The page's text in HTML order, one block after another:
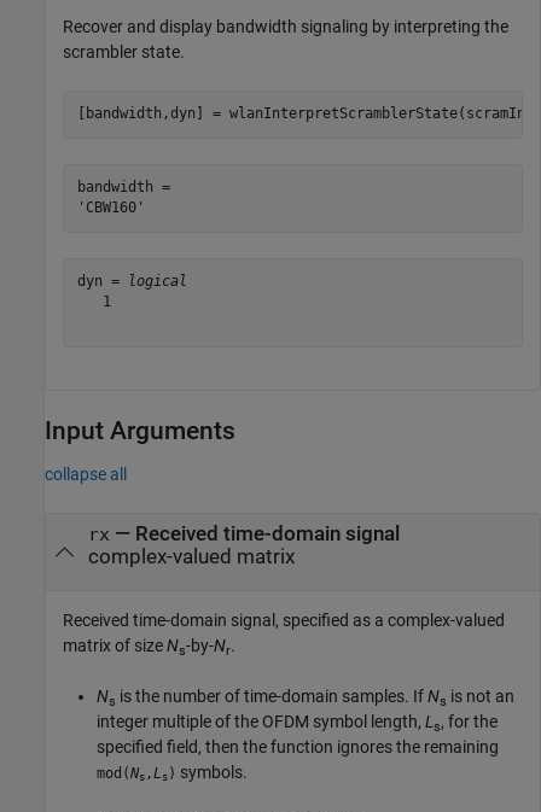
Recover and display bandwidth signaling by interpreting the
scrambler state.
[bandwidth,dyn] =
bandwidth =
dyn =
logical
   1
Input Arguments
collapse all
rx — Received time-domain signal
complex-valued matrix
Received time-domain signal, specified as a complex-valued
matrix of sizeNs-by-Nr.
Ns is the number of time-domain samples. IfNs is not an
integer multiple of the OFDM symbol length, L s, for the
specified field, then the function ignores the remaining
mod(Ns ,Ls) symbols.